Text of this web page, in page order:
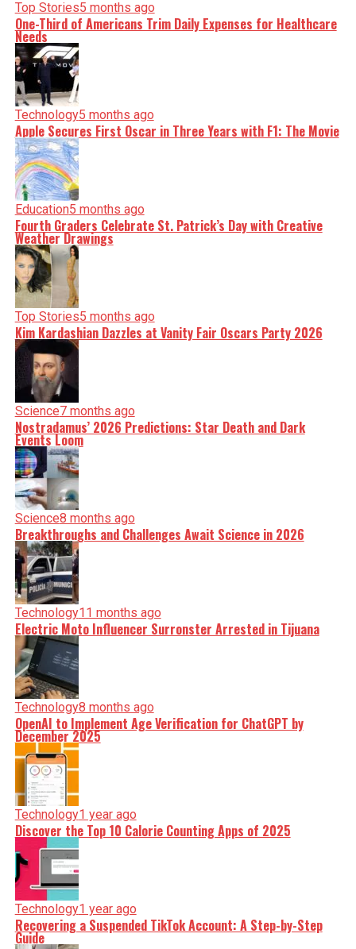
Top Stories5 months ago
One-Third of Americans Trim Daily Expenses for Healthcare
Needs
Technology5 months ago
Apple Secures First Oscar in Three Years with F1: The Movie
Education5 months ago
Fourth Graders Celebrate St. Patrick’s Day with Creative
Weather Drawings
Top Stories5 months ago
Kim Kardashian Dazzles at Vanity Fair Oscars Party 2026
Science7 months ago
Nostradamus’ 2026 Predictions: Star Death and Dark
Events Loom
Science8 months ago
Breakthroughs and Challenges Await Science in 2026
Technology11 months ago
Electric Moto Influencer Surronster Arrested in Tijuana
Technology8 months ago
OpenAI to Implement Age Verification for ChatGPT by
December 2025
Technology1 year ago
Discover the Top 10 Calorie Counting Apps of 2025
Technology1 year ago
Recovering a Suspended TikTok Account: A Step-by-Step
Guide